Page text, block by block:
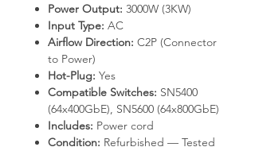
Power Output: 3000W (3KW)
Input Type: AC
Airflow Direction: C2P (Connector
to Power)
Hot-Plug: Yes
Compatible Switches: SN5400
(64x400GbE), SN5600 (64x800GbE)
Includes: Power cord
Condition: Refurbished — Tested